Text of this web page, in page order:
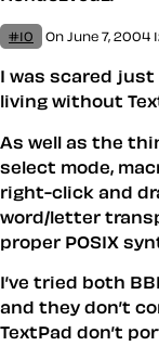
#10 On June 7, 2004
I was scared
living without
As well as the
select mode,
right-click and
word/letter
proper POSIX
I’ve tried both
and they don’t
TextPad don’t